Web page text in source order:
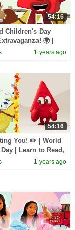
54:16
Children's Day
🌍 |
& Colours |
1 years ago
54:16
You! ✏️ | World
| Learn to Read,
|
1 years ago